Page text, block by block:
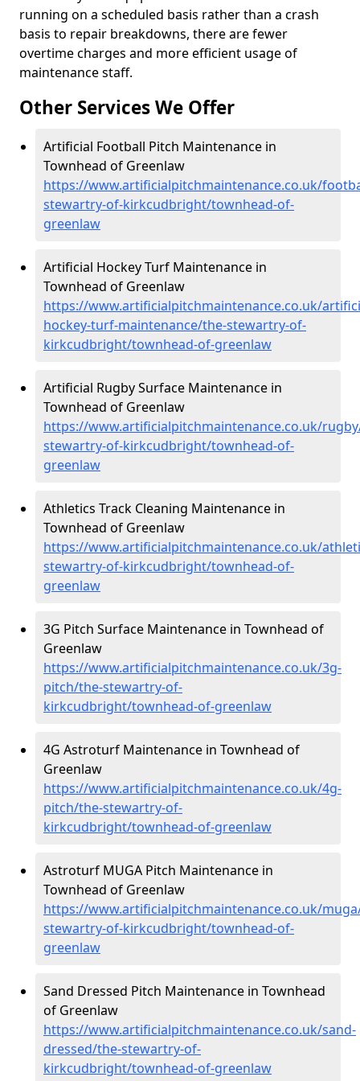
running on a scheduled basis rather than a crash
basis to repair breakdowns, there are fewer
overtime charges and more efficient usage of
maintenance staff.
Other Services We Offer
Artificial Football Pitch Maintenance in
Townhead of Greenlaw
https://www.artificialpitchmaintenance.co.uk/
stewartry-of-kirkcudbright/townhead-of-
greenlaw
Artificial Hockey Turf Maintenance in
Townhead of Greenlaw
https://www.artificialpitchmaintenance.co.uk/
hockey-turf-maintenance/the-stewartry-of-
kirkcudbright/townhead-of-greenlaw
Artificial Rugby Surface Maintenance in
Townhead of Greenlaw
https://www.artificialpitchmaintenance.co.uk/
stewartry-of-kirkcudbright/townhead-of-
greenlaw
Athletics Track Cleaning Maintenance in
Townhead of Greenlaw
https://www.artificialpitchmaintenance.co.uk/
stewartry-of-kirkcudbright/townhead-of-
greenlaw
3G Pitch Surface Maintenance in Townhead of
Greenlaw
https://www.artificialpitchmaintenance.co.uk/3g-
pitch/the-stewartry-of-
kirkcudbright/townhead-of-greenlaw
4G Astroturf Maintenance in Townhead of
Greenlaw
https://www.artificialpitchmaintenance.co.uk/4g-
pitch/the-stewartry-of-
kirkcudbright/townhead-of-greenlaw
Astroturf MUGA Pitch Maintenance in
Townhead of Greenlaw
https://www.artificialpitchmaintenance.co.uk/
stewartry-of-kirkcudbright/townhead-of-
greenlaw
Sand Dressed Pitch Maintenance in Townhead
of Greenlaw
https://www.artificialpitchmaintenance.co.uk/sand-
dressed/the-stewartry-of-
kirkcudbright/townhead-of-greenlaw